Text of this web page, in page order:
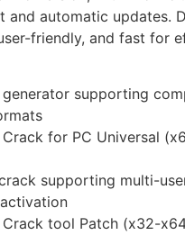
and automatic updates.
friendly, and fast for
generator supporting
Crack for PC Universal
supporting multi-
Crack tool Patch (x32-